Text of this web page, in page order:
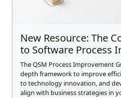
New Resource: The
to Software Process
The QSM Process Improvement
depth framework to improve
to technology innovation, and
align with business strategies in